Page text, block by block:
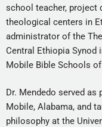
school teacher, project
theological centers in
administrator of the
Central Ethiopia Synod
Mobile Bible Schools
Dr. Mendedo served
Mobile, Alabama, and
philosophy at the